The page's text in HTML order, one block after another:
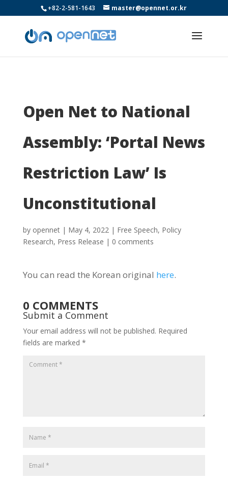
+82-2-581-1643 master@opennet.or.kr
Open Net to National
Assembly: ‘Portal News
Restriction Law’ Is
Unconstitutional
by opennet| May 4, 2022| Free Speech, Policy
Research, Press Release | 0 comments
You can read the Korean original here.
0 COMMENTS
Submit a Comment
Your email address will not be published. Required
fields are marked *